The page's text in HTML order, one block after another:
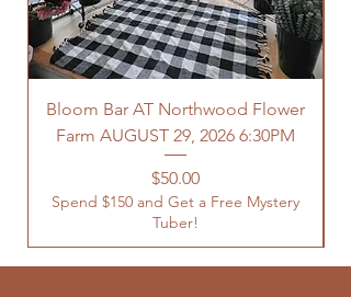
Bloom Bar AT Northwood Flower
Farm AUGUST 29, 2026 6:30PM
Price
$50.00
Spend $150 and Get a Free Mystery
Tuber!